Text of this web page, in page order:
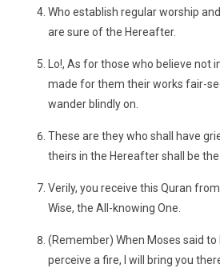
Who establish regular worship
are sure of the Hereafter.
Lo!, As for those who believe not
made for them their works fair-
wander blindly on.
These are they who shall have
theirs in the Hereafter shall be
Verily, you receive this Quran
Wise, the All-knowing One.
(Remember) When Moses said to
perceive a fire, I will bring you